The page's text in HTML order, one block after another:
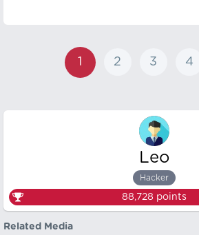
1 2 3 4
Leo
Hacker
88,728 points
Related Media